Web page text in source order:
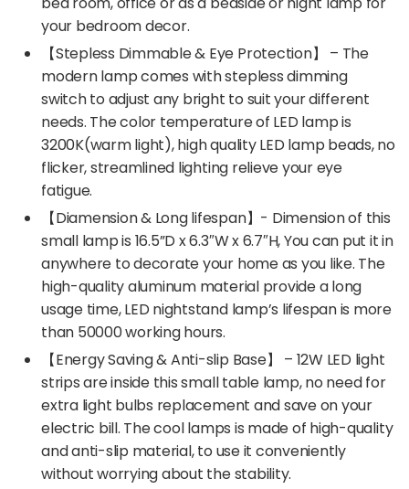
your bedroom decor.
【Stepless Dimmable & Eye Protection】 – The
modern lamp comes with stepless dimming
switch to adjust any bright to suit your different
needs. The color temperature of LED lamp is
3200K(warm light), high quality LED lamp beads, no
flicker, streamlined lighting relieve your eye
fatigue.
【Diamension & Long lifespan】- Dimension of this
small lamp is 16.5”D x 6.3″W x 6.7″H, You can put it in
anywhere to decorate your home as you like. The
high-quality aluminum material provide a long
usage time, LED nightstand lamp’s lifespan is more
than 50000 working hours.
【Energy Saving & Anti-slip Base】 – 12W LED light
strips are inside this small table lamp, no need for
extra light bulbs replacement and save on your
electric bill. The cool lamps is made of high-quality
and anti-slip material, to use it conveniently
without worrying about the stability.